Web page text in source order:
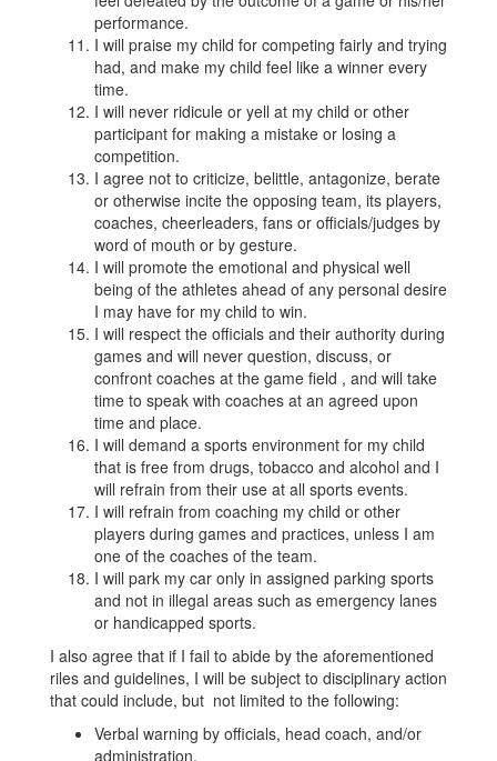
performance.
I will praise my child for competing fairly and trying
had, and make my child feel like a winner every
time.
I will never ridicule or yell at my child or other
participant for making a mistake or losing a
competition.
I agree not to criticize, belittle, antagonize, berate
or otherwise incite the opposing team, its players,
coaches, cheerleaders, fans or officials/judges by
word of mouth or by gesture.
I will promote the emotional and physical well
being of the athletes ahead of any personal desire
I may have for my child to win.
I will respect the officials and their authority during
games and will never question, discuss, or
confront coaches at the game field , and will take
time to speak with coaches at an agreed upon
time and place.
I will demand a sports environment for my child
that is free from drugs, tobacco and alcohol and I
will refrain from their use at all sports events.
I will refrain from coaching my child or other
players during games and practices, unless I am
one of the coaches of the team.
I will park my car only in assigned parking sports
and not in illegal areas such as emergency lanes
or handicapped sports.
I also agree that if I fail to abide by the aforementioned
riles and guidelines, I will be subject to disciplinary action
that could include, but not limited to the following:
Verbal warning by officials, head coach, and/or
administration.